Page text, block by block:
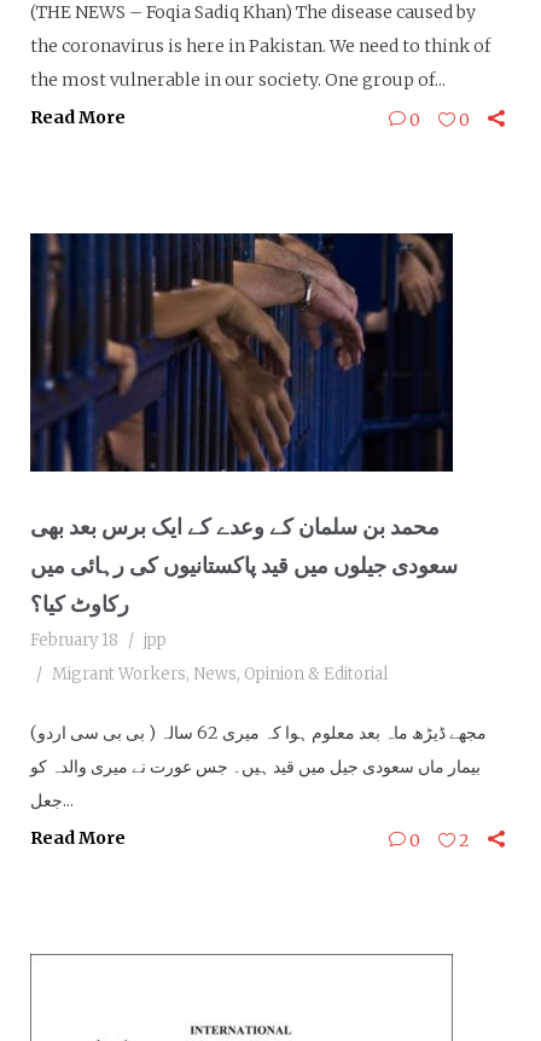
(THE NEWS – Foqia Sadiq Khan) The disease caused by
the coronavirus is here in Pakistan. We need to think of
the most vulnerable in our society. One group of...
Read More
0 0
محمد بن سلمان کے وعدے کے ایک برس بعد بھی
سعودی جیلوں میں قید پاکستانیوں کی رہائی میں
رکاوٹ کیا؟
February 18
jpp
Migrant Workers, News, Opinion & Editorial
(بی بی سی اردو ) مجھے ڈیڑھ ماہ بعد معلوم ہوا کہ میری 62 سالہ
بیمار ماں سعودی جیل میں قید ہیں۔ جس عورت نے میری والدہ کو
جعل...
Read More
0 2